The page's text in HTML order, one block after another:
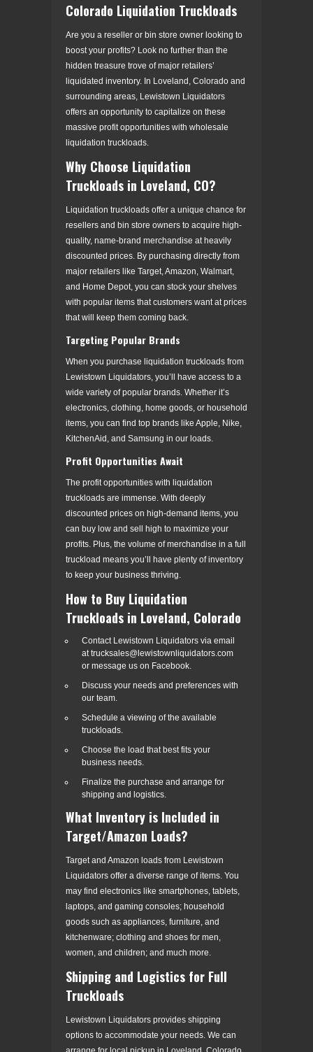
Colorado Liquidation Truckloads
Are you a reseller or bin store owner looking to
boost your profits? Look no further than the
hidden treasure trove of major retailers’
liquidated inventory. In Loveland, Colorado and
surrounding areas, Lewistown Liquidators
offers an opportunity to capitalize on these
massive profit opportunities with wholesale
liquidation truckloads.
Why Choose Liquidation
Truckloads in Loveland, CO?
Liquidation truckloads offer a unique chance for
resellers and bin store owners to acquire high-
quality, name-brand merchandise at heavily
discounted prices. By purchasing directly from
major retailers like Target, Amazon, Walmart,
and Home Depot, you can stock your shelves
with popular items that customers want at prices
that will keep them coming back.
Targeting Popular Brands
When you purchase liquidation truckloads from
Lewistown Liquidators, you’ll have access to a
wide variety of popular brands. Whether it’s
electronics, clothing, home goods, or household
items, you can find top brands like Apple, Nike,
KitchenAid, and Samsung in our loads.
Profit Opportunities Await
The profit opportunities with liquidation
truckloads are immense. With deeply
discounted prices on high-demand items, you
can buy low and sell high to maximize your
profits. Plus, the volume of merchandise in a full
truckload means you’ll have plenty of inventory
to keep your business thriving.
How to Buy Liquidation
Truckloads in Loveland, Colorado
Contact Lewistown Liquidators via email
at trucksales@lewistownliquidators.com
or message us on Facebook.
Discuss your needs and preferences with
our team.
Schedule a viewing of the available
truckloads.
Choose the load that best fits your
business needs.
Finalize the purchase and arrange for
shipping and logistics.
What Inventory is Included in
Target/Amazon Loads?
Target and Amazon loads from Lewistown
Liquidators offer a diverse range of items. You
may find electronics like smartphones, tablets,
laptops, and gaming consoles; household
goods such as appliances, furniture, and
kitchenware; clothing and shoes for men,
women, and children; and much more.
Shipping and Logistics for Full
Truckloads
Lewistown Liquidators provides shipping
options to accommodate your needs. We can